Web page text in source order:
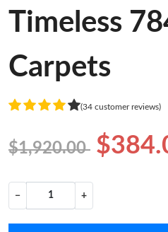
Timeless
Carpets
(34 customer reviews)
$1,920.00
− +